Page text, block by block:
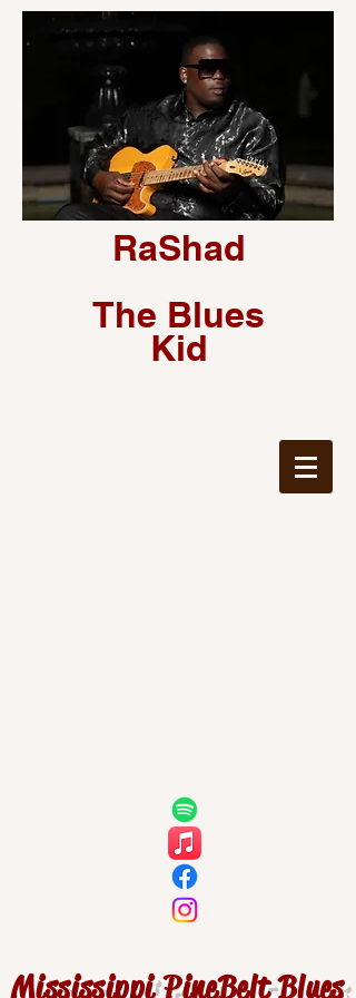
RaShad
The Blues
Kid
Mississippi PineBelt Blues